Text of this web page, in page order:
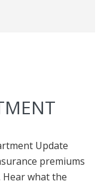
Update
premiums
Hear what the